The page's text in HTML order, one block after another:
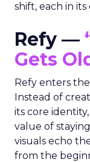
shift, each in its
Refy —
Gets
Refy enters
Instead of
its core
value of
visuals echo
from the